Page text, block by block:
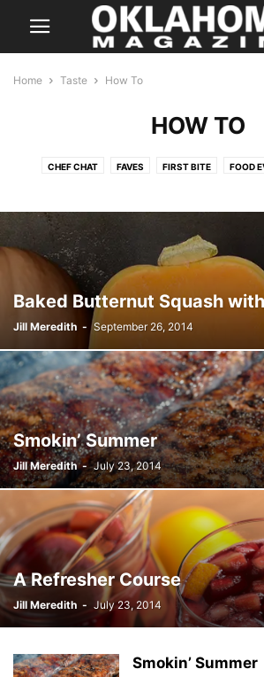
Home Taste How To
HOW TO
CHEF CHAT FAVES FIRST BITE FOOD
ON WHEELS RANDOM FLAVORS SIMPLY
SWEET TOOTH
THE POUR THIS BETWEEN THAT THREE FOR ONE
Baked Butternut Squash
Jill Meredith - September 26, 2014
Smokin’ Summer
Jill Meredith - July 23, 2014
A Refresher Course
Jill Meredith - July 23, 2014
Smokin’ Summer